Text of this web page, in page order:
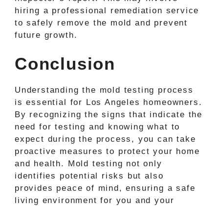
hiring a professional remediation service
to safely remove the mold and prevent
future growth.
Conclusion
Understanding the mold testing process
is essential for Los Angeles homeowners.
By recognizing the signs that indicate the
need for testing and knowing what to
expect during the process, you can take
proactive measures to protect your home
and health. Mold testing not only
identifies potential risks but also
provides peace of mind, ensuring a safe
living environment for you and your